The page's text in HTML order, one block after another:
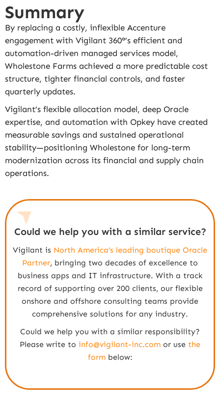
Summary
By replacing a costly, inflexible Accenture
engagement with Vigilant 360°’s efficient and
automation-driven managed services model,
Wholestone Farms achieved a more predictable cost
structure, tighter financial controls, and faster
quarterly updates.
Vigilant’s flexible allocation model, deep Oracle
expertise, and automation with Opkey have created
measurable savings and sustained operational
stability—positioning Wholestone for long-term
modernization across its financial and supply chain
operations.
Could we help you with a similar service?
Vigilant is North America’s leading boutique Oracle
Partner, bringing two decades of excellence to
business apps and IT infrastructure. With a track
record of supporting over 200 clients, our flexible
onshore and offshore consulting teams provide
comprehensive solutions for any industry.
Could we help you with a similar responsibility?
Please write to info@vigilant-inc.com or use the
formbelow: